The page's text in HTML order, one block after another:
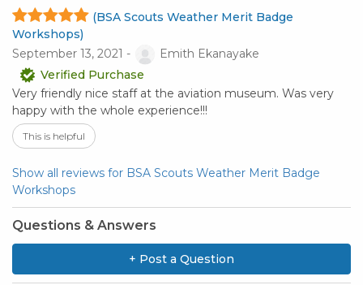
(BSA Scouts Weather Merit Badge
Workshops)
September 13, 2021 -
Emith Ekanayake
Verified Purchase
Very friendly nice staff at the aviation museum. Was very
happy with the whole experience!!!
This is helpful
Show all reviews for BSA Scouts Weather Merit Badge
Workshops
Questions & Answers
+ Post a Question